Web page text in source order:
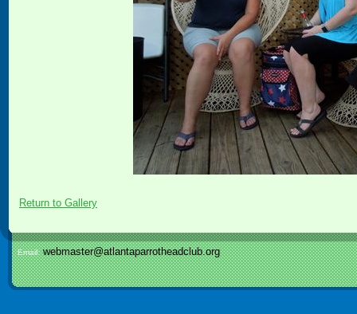
Return to Gallery
Email:webmaster@atlantaparrotheadclub.org